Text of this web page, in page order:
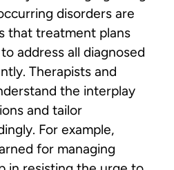
disorders are
that treatment plans
address all diagnosed
Therapists and
the interplay
and tailor
For example,
for managing